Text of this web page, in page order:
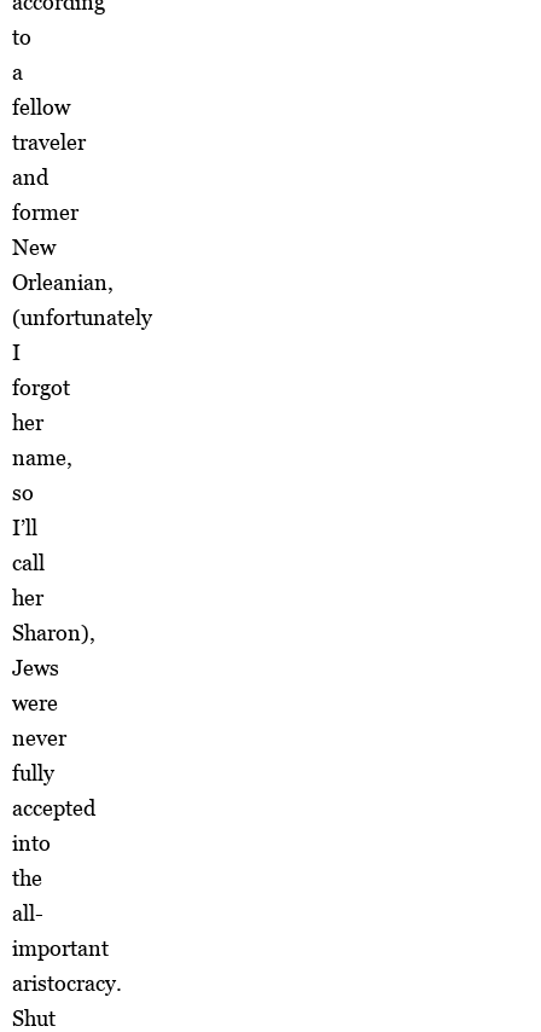
to
a
fellow
traveler
and
former
New
Orleanian,
(unfortunately
I
forgot
her
name,
so
I’ll
call
her
Sharon),
Jews
were
never
fully
accepted
into
the
all-
important
aristocracy.
Shut